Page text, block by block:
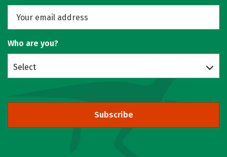
Who are you?
Select
Subscribe